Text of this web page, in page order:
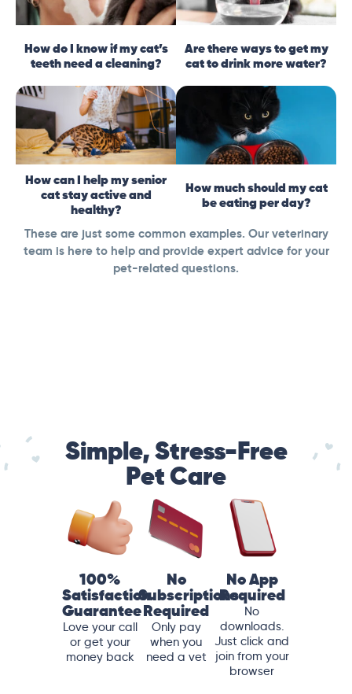
How do I know if my cat’s
teeth need a cleaning?
Are there ways to get my
cat to drink more water?
How can I help my senior
cat stay active and
healthy?
How much should my cat
be eating per day?
These are just some common examples. Our veterinary
team is here to help and provide expert advice for your
pet-related questions.
Simple, Stress-Free
Pet Care
100%
Satisfaction
Guarantee
Love your call
or get your
money back
No
Subscriptions
Required
Only pay
when you
need a vet
No App
Required
No
downloads.
Just click and
join from your
browser